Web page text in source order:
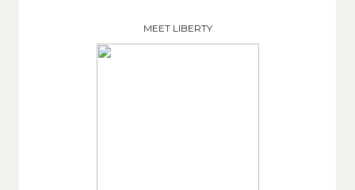
MEET LIBERTY